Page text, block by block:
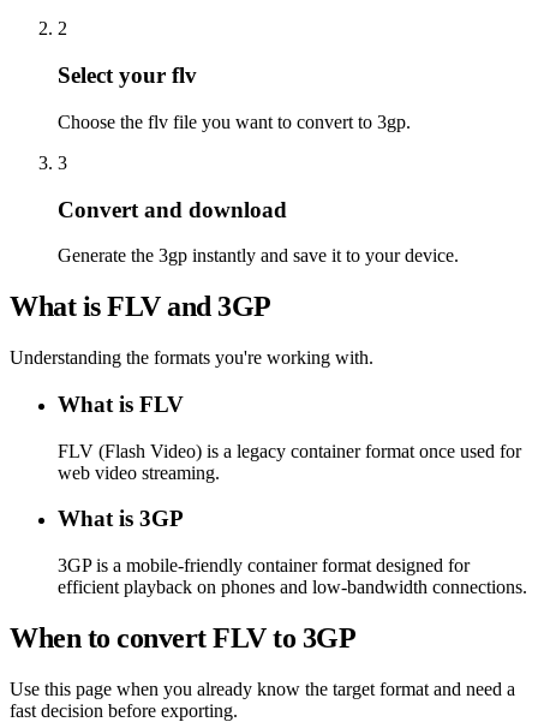
2
Select your flv
Choose the flv file you want to convert to 3gp.
3
Convert and download
Generate the 3gp instantly and save it to your device.
What is FLV and 3GP
Understanding the formats you're working with.
What is FLV
FLV (Flash Video) is a legacy container format once used for
web video streaming.
What is 3GP
3GP is a mobile-friendly container format designed for
efficient playback on phones and low-bandwidth connections.
When to convert FLV to 3GP
Use this page when you already know the target format and need a
fast decision before exporting.